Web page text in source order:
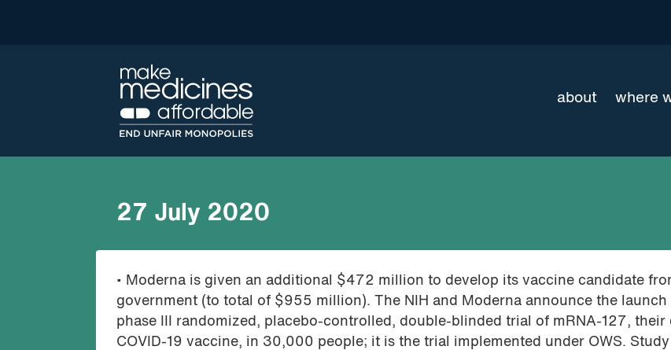
about where
27 July 2020
• Moderna is given an additional $472 million to develop its vaccine candidate
government (to total of $955 million). The NIH and Moderna announce the launch
phase III randomized, placebo-controlled, double-blinded trial of mRNA-127, their
COVID-19 vaccine, in 30,000 people; it is the trial implemented under OWS.